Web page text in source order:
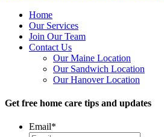
Home
Our Services
Join Our Team
Contact Us
Our Maine Location
Our Sandwich Location
Our Hanover Location
Get free home care tips and updates
Email*